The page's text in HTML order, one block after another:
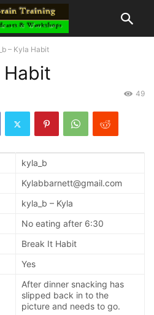
– Kyla Habit
Habit
49
kyla_b
Kylabbarnett@gmail.com
kyla_b – Kyla
No eating after 6:30
Break It Habit
Yes
After dinner snacking has
slipped back in to the
picture and needs to go.